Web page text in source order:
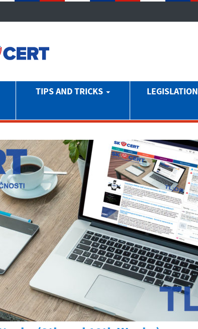
TIPS AND TRICKS LEGISLATION